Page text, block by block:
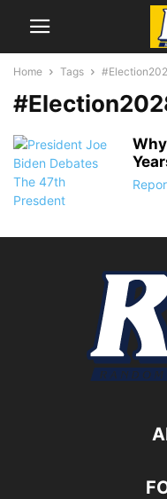
Home Tags